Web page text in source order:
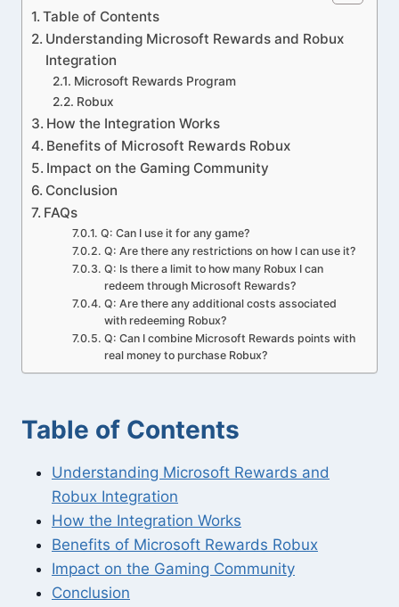
Table of Contents
Understanding Microsoft Rewards and Robux
Integration
Microsoft Rewards Program
Robux
How the Integration Works
Benefits of Microsoft Rewards Robux
Impact on the Gaming Community
Conclusion
FAQs
Q: Can I use it for any game?
Q: Are there any restrictions on how I can use it?
Q: Is there a limit to how many Robux I can
redeem through Microsoft Rewards?
Q: Are there any additional costs associated
with redeeming Robux?
Q: Can I combine Microsoft Rewards points with
real money to purchase Robux?
Table of Contents
Understanding Microsoft Rewards and
Robux Integration
How the Integration Works
Benefits of Microsoft Rewards Robux
Impact on the Gaming Community
Conclusion